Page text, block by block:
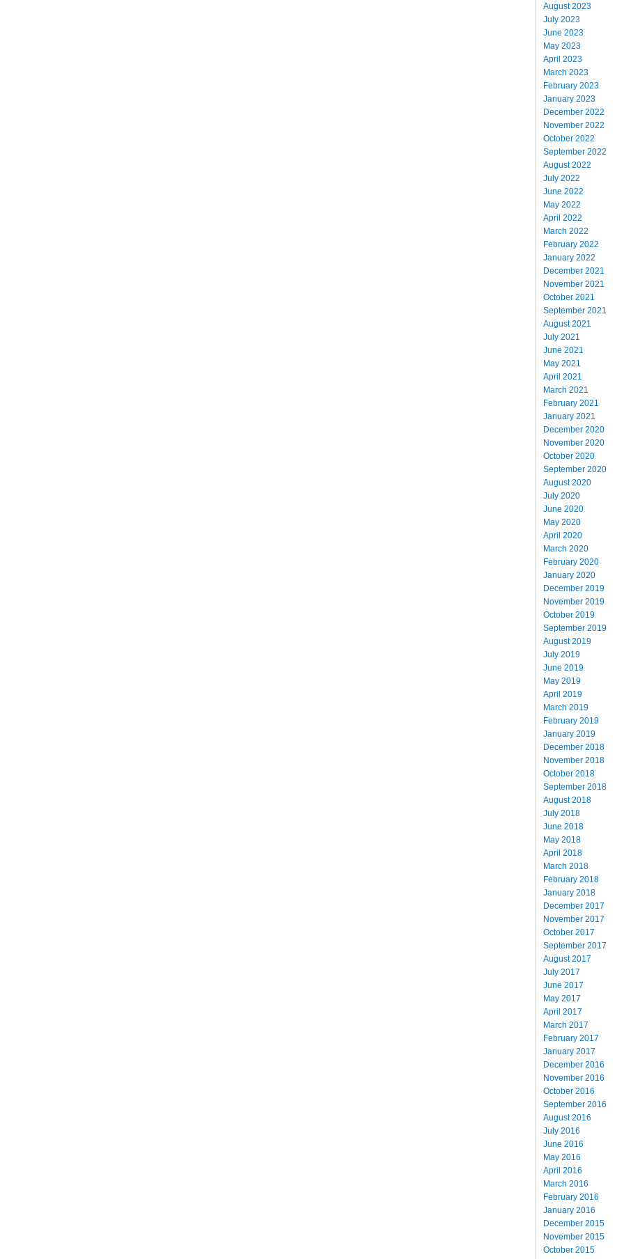
August 2023
July 2023
June 2023
May 2023
April 2023
March 2023
February 2023
January 2023
December 2022
November 2022
October 2022
September 2022
August 2022
July 2022
June 2022
May 2022
April 2022
March 2022
February 2022
January 2022
December 2021
November 2021
October 2021
September 2021
August 2021
July 2021
June 2021
May 2021
April 2021
March 2021
February 2021
January 2021
December 2020
November 2020
October 2020
September 2020
August 2020
July 2020
June 2020
May 2020
April 2020
March 2020
February 2020
January 2020
December 2019
November 2019
October 2019
September 2019
August 2019
July 2019
June 2019
May 2019
April 2019
March 2019
February 2019
January 2019
December 2018
November 2018
October 2018
September 2018
August 2018
July 2018
June 2018
May 2018
April 2018
March 2018
February 2018
January 2018
December 2017
November 2017
October 2017
September 2017
August 2017
July 2017
June 2017
May 2017
April 2017
March 2017
February 2017
January 2017
December 2016
November 2016
October 2016
September 2016
August 2016
July 2016
June 2016
May 2016
April 2016
March 2016
February 2016
January 2016
December 2015
November 2015
October 2015